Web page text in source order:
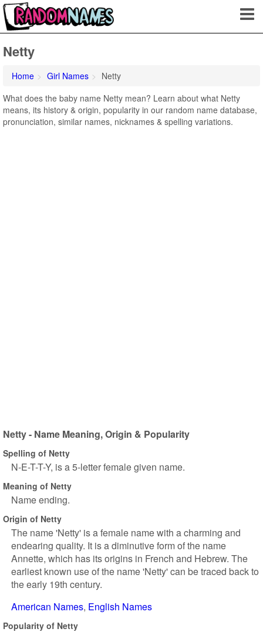
Netty
Home Girl Names
Netty
What does the baby name Netty mean? Learn about what Netty
means, its history & origin, popularity in our random name database,
pronunciation, similar names, nicknames & spelling variations.
Netty - Name Meaning, Origin & Popularity
Spelling of Netty
N-E-T-T-Y, is a 5-letter female given name.
Meaning of Netty
Name ending.
Origin of Netty
The name 'Netty' is a female name with a charming and
endearing quality. It is a diminutive form of the name
Annette, which has its origins in French and Hebrew. The
earliest known use of the name 'Netty' can be traced back to
the early 19th century.
American Names English Names
Popularity of Netty